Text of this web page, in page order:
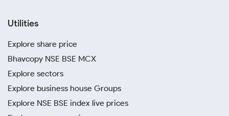
Utilities
Explore share price
Bhavcopy NSE BSE MCX
Explore sectors
Explore business house Groups
Explore NSE BSE index live prices